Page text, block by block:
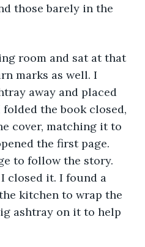
those barely in the
room and sat at that
marks as well. I
away and placed
the book closed,
cover, matching it to
the first page.
to follow the story.
closed it. I found a
kitchen to wrap the
ashtray on it to help